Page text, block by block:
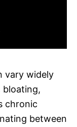
vary widely
bloating,
chronic
between